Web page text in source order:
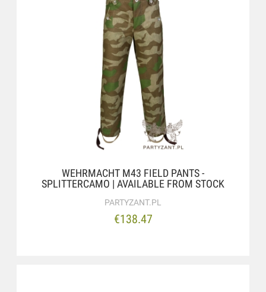
WEHRMACHT M43 FIELD PANTS -
SPLITTERCAMO | AVAILABLE FROM STOCK
PARTYZANT.PL
€138.47